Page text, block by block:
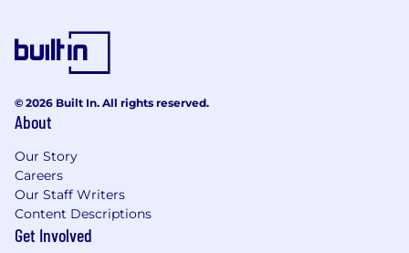
© 2026 Built In. All rights reserved.
About
Our Story
Careers
Our Staff Writers
Content Descriptions
Get Involved